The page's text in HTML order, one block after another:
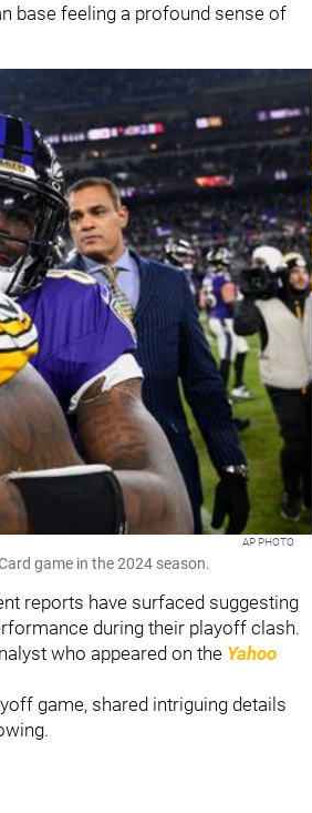
base feeling a profound sense of
AP PHOTO
game in the 2024 season.
reports have surfaced suggesting
during their playoff clash.
who appeared on the Yahoo
game, shared intriguing details